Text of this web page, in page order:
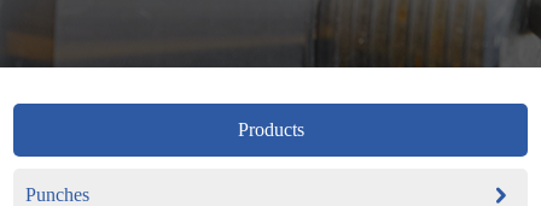
Products
Punches